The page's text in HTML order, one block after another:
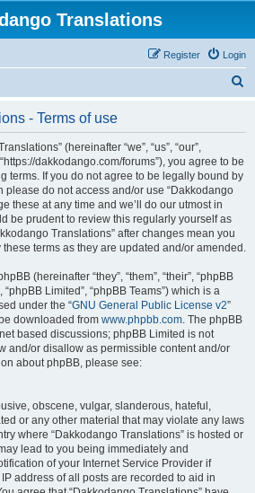
Translations
Login
Register
- Terms of use
(hereinafter “we”, “us”, “our”,
dakkodango.com/forums”), you agree to be
terms. If you do not agree to be legally bound by
please do not access and/or use “Dakkodango
these at any time and we’ll do our utmost in
be prudent to review this regularly yourself as
Translations” after changes mean you
terms as they are updated and/or amended.
(hereinafter “they”, “them”, “their”, “phpBB
“phpBB Limited”, “phpBB Teams”) which is a
under the “GNU General Public License v2”
downloaded from www.phpbb.com. The phpBB
based discussions; phpBB Limited is not
and/or disallow as permissible content and/or
about phpBB, please see:
obscene, vulgar, slanderous, hateful,
or any other material that may violate any laws
where “Dakkodango Translations” is hosted or
lead to you being immediately and
of your Internet Service Provider if
address of all posts are recorded to aid in